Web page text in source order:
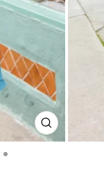
CLOSE
(ESC)